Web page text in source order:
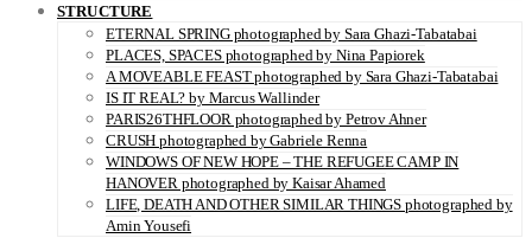
STRUCTURE
ETERNAL SPRING photographed by Sara Ghazi-Tabatabai
PLACES, SPACES photographed by Nina Papiorek
A MOVEABLE FEAST photographed by Sara Ghazi-Tabatabai
IS IT REAL? by Marcus Wallinder
PARIS26THFLOOR photographed by Petrov Ahner
CRUSH photographed by Gabriele Renna
WINDOWS OF NEW HOPE – THE REFUGEE CAMP IN
HANOVER photographed by Kaisar Ahamed
LIFE, DEATH AND OTHER SIMILAR THINGS photographed by
Amin Yousefi